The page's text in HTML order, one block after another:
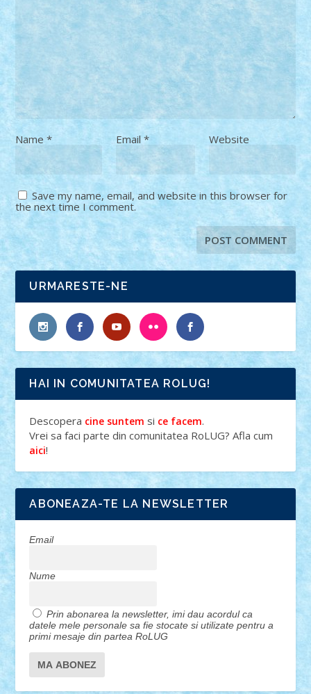
Name* Email * Website
Save my name, email, and website in this browser for
the next time I comment.
URMARESTE-NE
HAI IN COMUNITATEA ROLUG!
Descopera cine suntem si ce facem.
Vrei sa faci parte din comunitatea RoLUG? Afla cum
aici!
ABONEAZA-TE LA NEWSLETTER
Email
Nume
Prin abonarea la newsletter, imi dau acordul ca
datele mele personale sa fie stocate si utilizate pentru a
primi mesaje din partea RoLUG